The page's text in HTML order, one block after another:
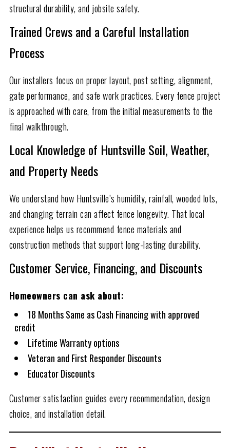
structural durability, and jobsite safety.
Trained Crews and a Careful Installation
Process
Our installers focus on proper layout, post setting, alignment,
gate performance, and safe work practices. Every fence project
is approached with care, from the initial measurements to the
final walkthrough.
Local Knowledge of Huntsville Soil, Weather,
and Property Needs
We understand how Huntsville’s humidity, rainfall, wooded lots,
and changing terrain can affect fence longevity. That local
experience helps us recommend fence materials and
construction methods that support long-lasting durability.
Customer Service, Financing, and Discounts
Homeowners can ask about:
18 Months Same as Cash Financing with approved
credit
Lifetime Warranty options
Veteran and First Responder Discounts
Educator Discounts
Customer satisfaction guides every recommendation, design
choice, and installation detail.